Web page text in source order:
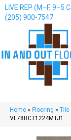
LIVE REP (M–F, 9–5
(205) 900-7547
Home » Flooring » Tile
VL78RCT1224MTJ1